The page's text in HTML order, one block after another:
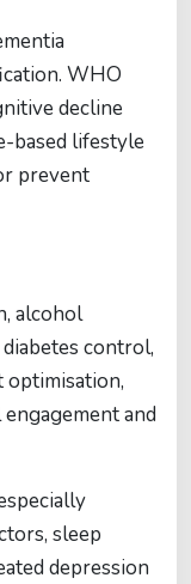
WHO
decline
based lifestyle
prevent
alcohol
control,
optimisation,
and
sleep
depression